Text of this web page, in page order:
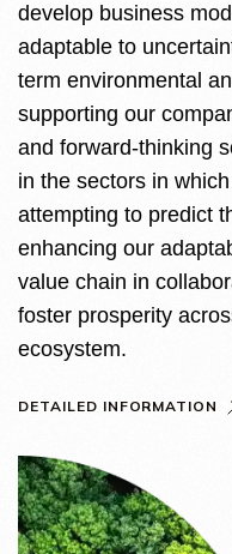
develop business
adaptable to
term environmental
supporting our
and forward-thinking
in the sectors in
attempting to predict
enhancing our
value chain in
foster prosperity
ecosystem.
DETAILED INFORMATION